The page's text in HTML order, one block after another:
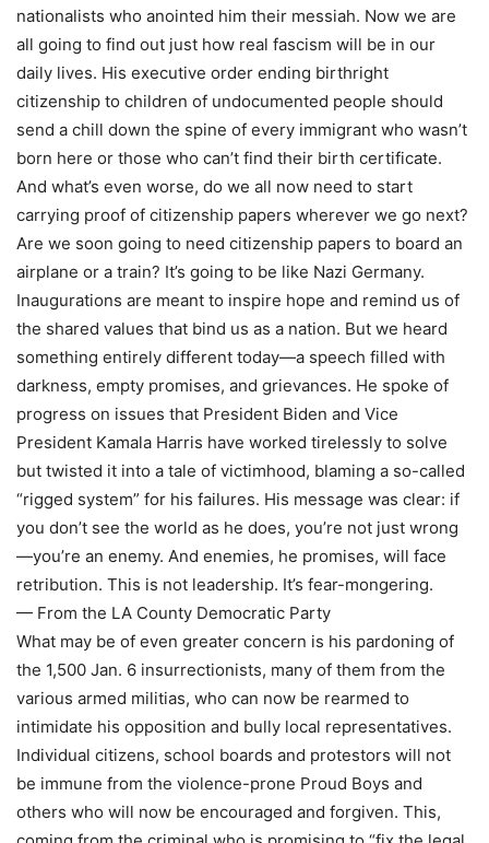
nationalists who anointed him their messiah. Now we are
all going to find out just how real fascism will be in our
daily lives. His executive order ending birthright
citizenship to children of undocumented people should
send a chill down the spine of every immigrant who wasn’t
born here or those who can’t find their birth certificate.
And what’s even worse, do we all now need to start
carrying proof of citizenship papers wherever we go next?
Are we soon going to need citizenship papers to board an
airplane or a train? It’s going to be like Nazi Germany.
Inaugurations are meant to inspire hope and remind us of
the shared values that bind us as a nation. But we heard
something entirely different today—a speech filled with
darkness, empty promises, and grievances. He spoke of
progress on issues that President Biden and Vice
President Kamala Harris have worked tirelessly to solve
but twisted it into a tale of victimhood, blaming a so-called
“rigged system” for his failures. His message was clear: if
you don’t see the world as he does, you’re not just wrong
—you’re an enemy. And enemies, he promises, will face
retribution. This is not leadership. It’s fear-mongering.
— From the LA County Democratic Party
What may be of even greater concern is his pardoning of
the 1,500 Jan. 6 insurrectionists, many of them from the
various armed militias, who can now be rearmed to
intimidate his opposition and bully local representatives.
Individual citizens, school boards and protestors will not
be immune from the violence-prone Proud Boys and
others who will now be encouraged and forgiven. This,